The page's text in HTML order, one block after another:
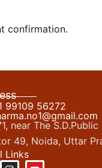
confirmation.
99109 56272
near The
49, Noida, Uttar
Links
I Y